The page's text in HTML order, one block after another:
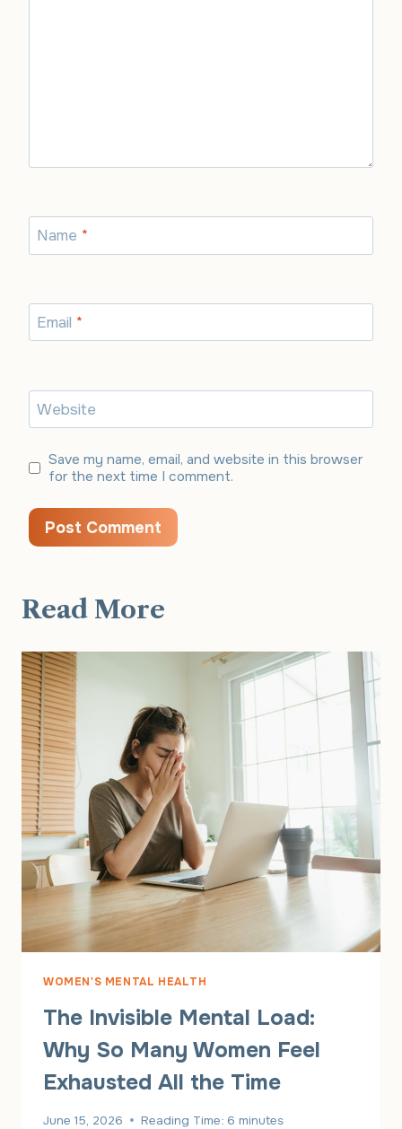
Name *
Email *
Website
Save my name, email, and website in this browser
for the next time I comment.
Read More
WOMEN'S MENTAL HEALTH
The Invisible Mental Load:
Why So Many Women Feel
Exhausted All the Time
June 15, 2026 Reading Time: 6 minutes